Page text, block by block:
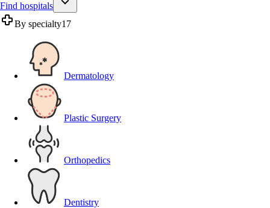
Find hospitals
By specialty17
Dermatology
Plastic Surgery
Orthopedics
Dentistry